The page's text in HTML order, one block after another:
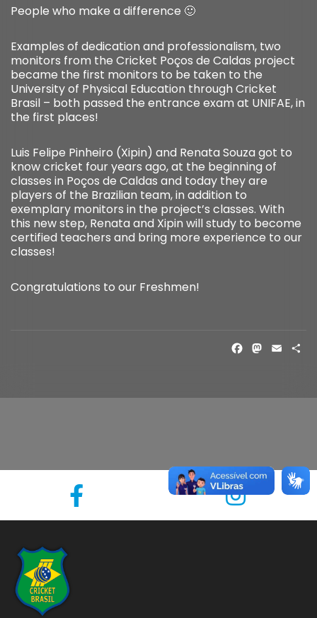
People who make a difference 🙂
Examples of dedication and professionalism, two
monitors from the Cricket Poços de Caldas project
became the first monitors to be taken to the
University of Physical Education through Cricket
Brasil – both passed the entrance exam at UNIFAE, in
the first places!
Luis Felipe Pinheiro (Xipin) and Renata Souza got to
know cricket four years ago, at the beginning of
classes in Poços de Caldas and today they are
players of the Brazilian team, in addition to
exemplary monitors in the project’s classes. With
this new step, Renata and Xipin will study to become
certified teachers and bring more experience to our
classes!
Congratulations to our Freshmen!